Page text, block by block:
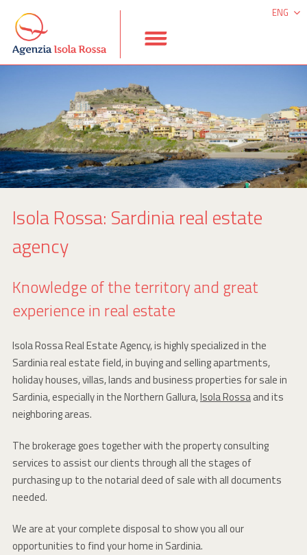
ENG
ESP
Isola Rossa: Sardinia real estate
agency
Knowledge of the territory and great
experience in real estate
Isola Rossa Real Estate Agency, is highly specialized in the
Sardinia real estate field, in buying and selling apartments,
holiday houses, villas, lands and business properties for sale in
Sardinia, especially in the Northern Gallura,Isola Rossaand its
neighboring areas.
The brokerage goes together with the property consulting
services to assist our clients through all the stages of
purchasing up to the notarial deed of sale with all documents
needed.
We are at your complete disposal to show you all our
opportunities to find your home in Sardinia.